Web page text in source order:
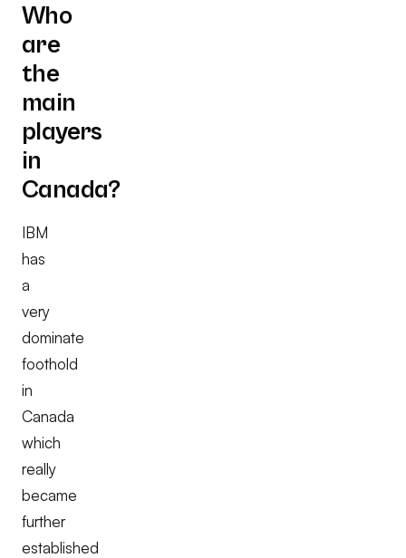
Who
are
the
main
players
in
Canada?
IBM
has
a
very
dominate
foothold
in
Canada
which
really
became
further
established